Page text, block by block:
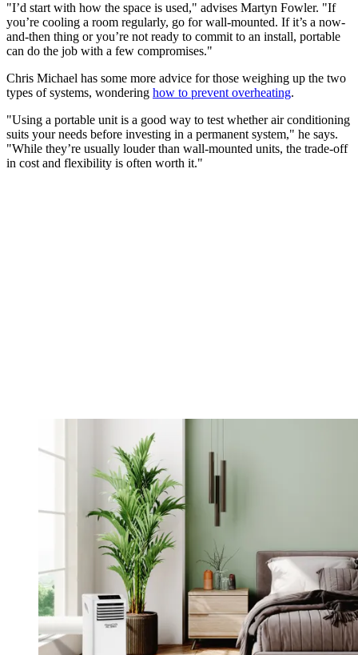
"I’d start with how the space is used," advises Martyn Fowler. "If
you’re cooling a room regularly, go for wall-mounted. If it’s a now-
and-then thing or you’re not ready to commit to an install, portable
can do the job with a few compromises."
Chris Michael has some more advice for those weighing up the two
types of systems, wondering how to prevent overheating.
"Using a portable unit is a good way to test whether air conditioning
suits your needs before investing in a permanent system," he says.
"While they’re usually louder than wall-mounted units, the trade-off
in cost and flexibility is often worth it."